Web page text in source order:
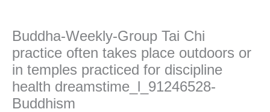
Buddha-Weekly-Group Tai Chi
practice often takes place outdoors or
in temples practiced for discipline
health dreamstime_l_91246528-
Buddhism